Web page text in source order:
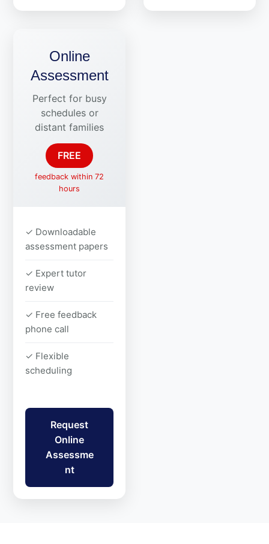
Online
Assessment
Perfect for busy
schedules or
distant families
FREE
feedback within 72
hours
✓ Downloadable
assessment papers
✓ Expert tutor
review
✓ Free feedback
phone call
✓ Flexible
scheduling
Request
Online
Assessme
nt